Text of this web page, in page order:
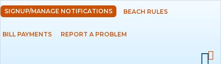
Skip to
main
content
DEPARTMENTS
SIGNUP/MANAGE NOTIFICATIONS BEACH RULES
BILL PAYMENTS REPORT A PROBLEM